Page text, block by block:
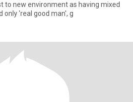
to new environment as having mixed
only 'real good man', g